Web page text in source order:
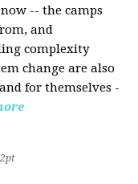
-- the camps
and
complexity
change are also
for themselves -